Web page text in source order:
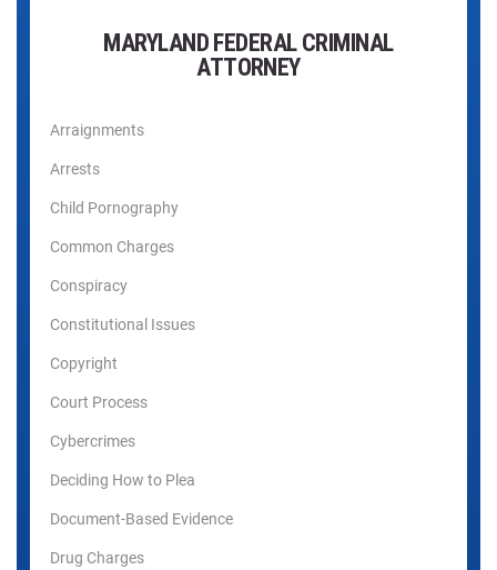
MARYLAND FEDERAL CRIMINAL
ATTORNEY
Arraignments
Arrests
Child Pornography
Common Charges
Conspiracy
Constitutional Issues
Copyright
Court Process
Cybercrimes
Deciding How to Plea
Document-Based Evidence
Drug Charges